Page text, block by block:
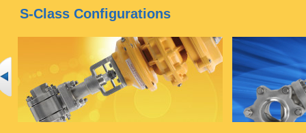
S-Class Configurations